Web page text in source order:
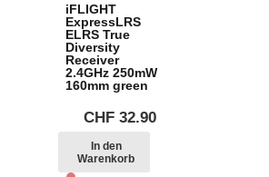
iFLIGHT
ExpressLRS
ELRS True
Diversity
Receiver
2.4GHz 250mW
160mm green
CHF 32.90
In den
Warenkorb